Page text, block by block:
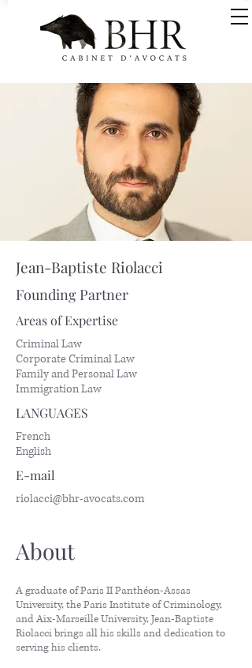
Jean-Baptiste Riolacci
Founding Partner
Areas of Expertise
Criminal Law
Corporate Criminal Law
Family and Personal Law
Immigration Law
LANGUAGES
French
English
E-mail
riolacci@bhr-avocats.com
About
A graduate of Paris II Panthéon-Assas
University, the Paris Institute of Criminology,
and Aix-Marseille University, Jean-Baptiste
Riolacci brings all his skills and dedication to
serving his clients.